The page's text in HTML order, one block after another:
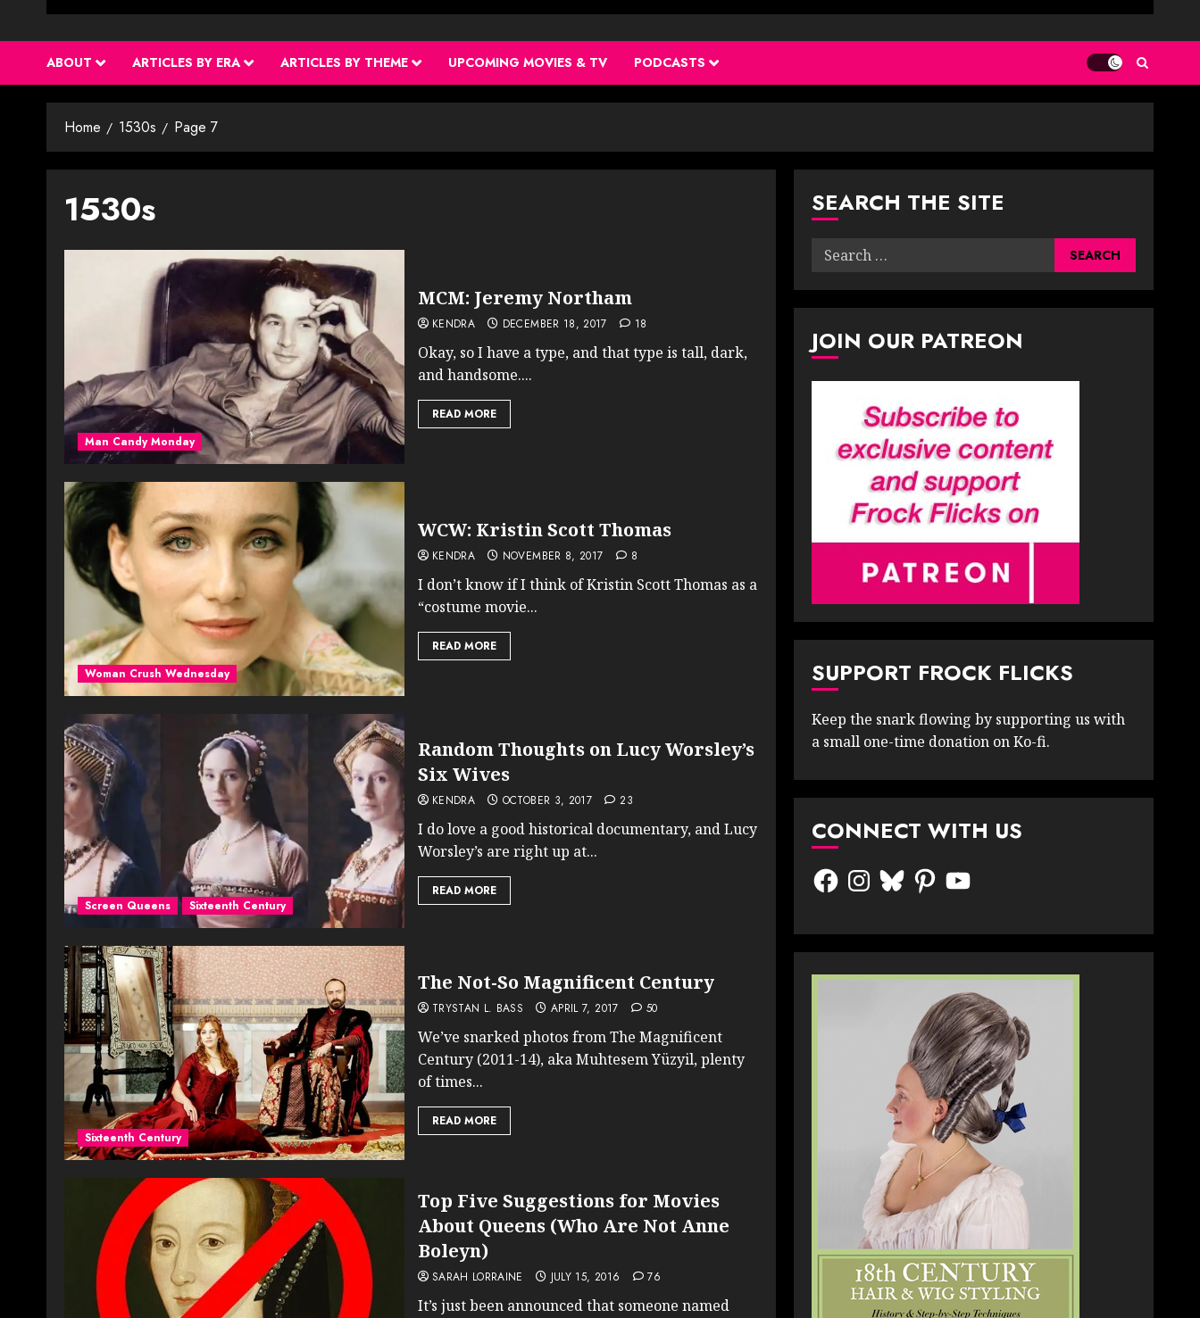
ABOUT ARTICLES BY ERA ARTICLES BY THEME UPCOMING MOVIES & TV PODCASTS
Home 1530s Page 7
1530s
Man Candy Monday
MCM: Jeremy Northam
KENDRA DECEMBER 18, 2017 18
Okay, so I have a type, and that type is tall, dark,
and handsome....
READ MORE
Woman Crush Wednesday
WCW: Kristin Scott Thomas
KENDRA NOVEMBER 8, 2017 8
I don’t know if I think of Kristin Scott Thomas as a
“costume movie...
READ MORE
Screen Queens Sixteenth Century
Random Thoughts on Lucy Worsley’s
Six Wives
KENDRA OCTOBER 3, 2017 23
I do love a good historical documentary, and Lucy
Worsley’s are right up at...
READ MORE
Sixteenth Century
The Not-So Magnificent Century
TRYSTAN L. BASS APRIL 7, 2017 50
We’ve snarked photos from The Magnificent
Century (2011-14), aka Muhtesem Yüzyil, plenty
of times...
READ MORE
Top Five Suggestions for Movies
About Queens (Who Are Not Anne
Boleyn)
SARAH LORRAINE JULY 15, 2016 76
It’s just been announced that someone named
SEARCH THE SITE
Search
JOIN OUR PATREON
SUPPORT FROCK FLICKS
Keep the snark flowing by supporting us with
a small one-time donation on Ko-fi.
CONNECT WITH US
FacebookInstagram
BlueskyPinterestYouTube